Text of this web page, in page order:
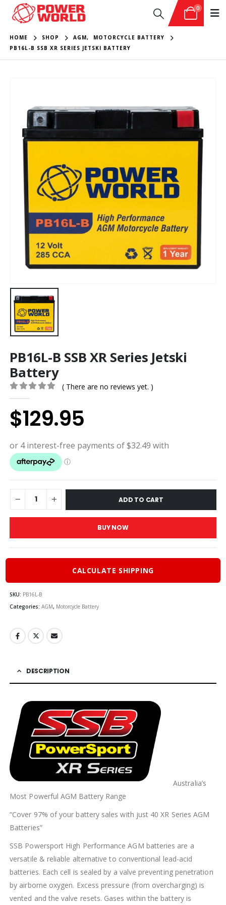
0
HOME SHOP AGM,
MOTORCYCLE BATTERY
PB16L-B SSB XR SERIES JETSKI BATTERY
PB16L-B SSB XR Series Jetski
Battery
0out of 5
( There are no reviews yet. )
$129.95
ADD TO CART
BUY NOW
CALCULATE SHIPPING
SKU: PB16L-B
Categories:AGM, Motorcycle Battery
DESCRIPTION
Australia’s
Most Powerful AGM Battery Range
“Cover 97% of your battery sales with just 40 XR Series AGM
Batteries”
SSB Powersport High Performance AGM batteries are a
versatile & reliable alternative to conventional lead-acid
batteries. Each cell is sealed by a valve preventing penetration
by airborne oxygen. Excess pressure (from overcharging) is
vented and the valve resets. Gases within the battery is